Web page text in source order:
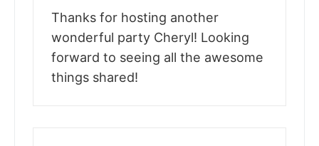
Thanks for hosting another
wonderful party Cheryl! Looking
forward to seeing all the awesome
things shared!